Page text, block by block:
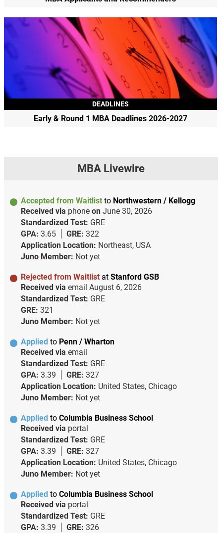
DEADLINES
Early & Round 1 MBA Deadlines 2026-2027
MBA Livewire
Accepted from Waitlist to Northwestern / Kellogg
Received via phone on June 30, 2026
Standardized Test: GRE
GPA: 3.65 GRE: 322
Application Location: Northeast, USA
Juno Member: Not yet
Rejected from Waitlist at Stanford GSB
Received via email August 6, 2026
Standardized Test: GRE
GRE: 321
Juno Member: Not yet
Applied to Penn / Wharton
Received via email
Standardized Test: GRE
GPA: 3.39 GRE: 327
Application Location: United States, Chicago
Juno Member: Not yet
Applied to Columbia Business School
Received via portal
Standardized Test: GRE
GPA: 3.39 GRE: 327
Application Location: United States, Chicago
Juno Member: Not yet
Applied to Columbia Business School
Received via portal
Standardized Test: GRE
GPA: 3.39 GRE: 326